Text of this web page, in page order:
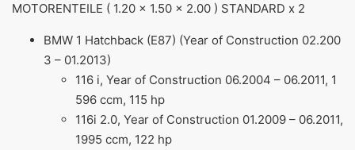
MOTORENTEILE ( 1.20 x 1.50 x 2.00 ) STANDARD x 2
BMW 1 Hatchback (E87) (Year of Construction 02.200
3 – 01.2013)
116 i, Year of Construction 06.2004 – 06.2011, 1
596 ccm, 115 hp
116i 2.0, Year of Construction 01.2009 – 06.2011,
1995 ccm, 122 hp